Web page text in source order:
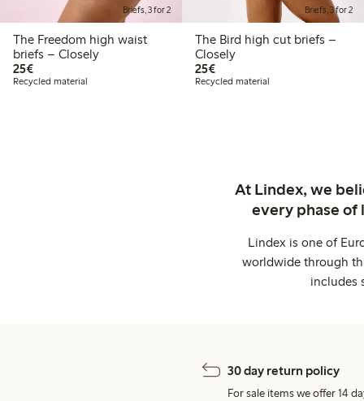
Briefs, 3 for 2
The Freedom high waist
briefs – Closely
25€€25.00
Recycled material
Briefs, 3 for 2
The Bird high cut briefs –
Closely
25€€25.00
Recycled material
At Lindex, we
every phase of
Lindex is one of
worldwide through
includes
30 day return policy
For sale items we offer 14